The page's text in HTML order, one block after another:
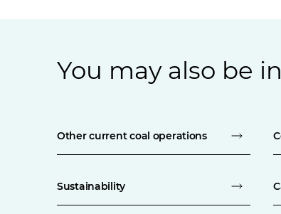
You may also be
Other current coal operations
Sustainability